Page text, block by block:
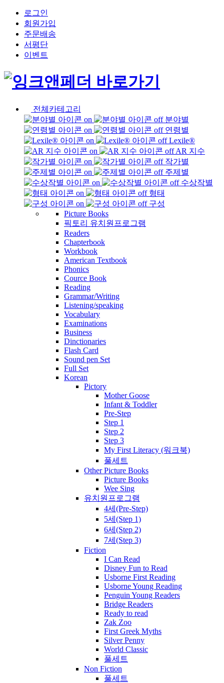
로그인
회원가입
주문배송
서평단
이벤트
전체카테고리
분야별
연령별
Lexile®
AR 지수
작가별
주제별
수상작별
형태
구성
Picture Books
픽토리 유치원프로그램
Readers
Chapterbook
Workbook
American Textbook
Phonics
Cource Book
Reading
Grammar/Writing
Listening/speaking
Vocabulary
Examinations
Business
Dinctionaries
Flash Card
Sound pen Set
Full Set
Korean
Pictory
Mother Goose
Infant & Toddler
Pre-Step
Step 1
Step 2
Step 3
My First Literacy (워크북)
풀세트
Other Picture Books
Picture Books
Wee Sing
유치원프로그램
4세(Pre-Step)
5세(Step 1)
6세(Step 2)
7세(Step 3)
Fiction
I Can Read
Disney Fun to Read
Usborne First Reading
Usborne Young Reading
Penguin Young Readers
Bridge Readers
Ready to read
Zak Zoo
First Greek Myths
Silver Penny
World Classic
풀세트
Non Fiction
풀세트